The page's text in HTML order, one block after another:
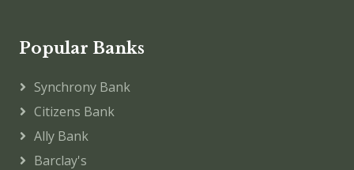
Popular Banks
Synchrony Bank
Citizens Bank
Ally Bank
Barclay's